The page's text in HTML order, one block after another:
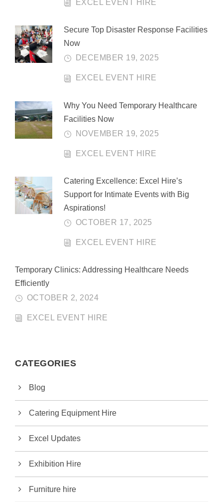
EXCEL EVENT HIRE
Secure Top Disaster Response Facilities
Now
DECEMBER 19, 2025
EXCEL EVENT HIRE
Why You Need Temporary Healthcare
Facilities Now
NOVEMBER 19, 2025
EXCEL EVENT HIRE
Catering Excellence: Excel Hire’s
Support for Intimate Events with Big
Aspirations!
OCTOBER 17, 2025
EXCEL EVENT HIRE
Temporary Clinics: Addressing Healthcare Needs
Efficiently
OCTOBER 2, 2024
EXCEL EVENT HIRE
CATEGORIES
Blog
Catering Equipment Hire
Excel Updates
Exhibition Hire
Furniture hire